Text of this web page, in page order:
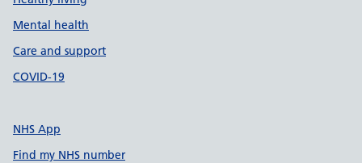
Mental health
Care and support
COVID-19
NHS App
Find my NHS number